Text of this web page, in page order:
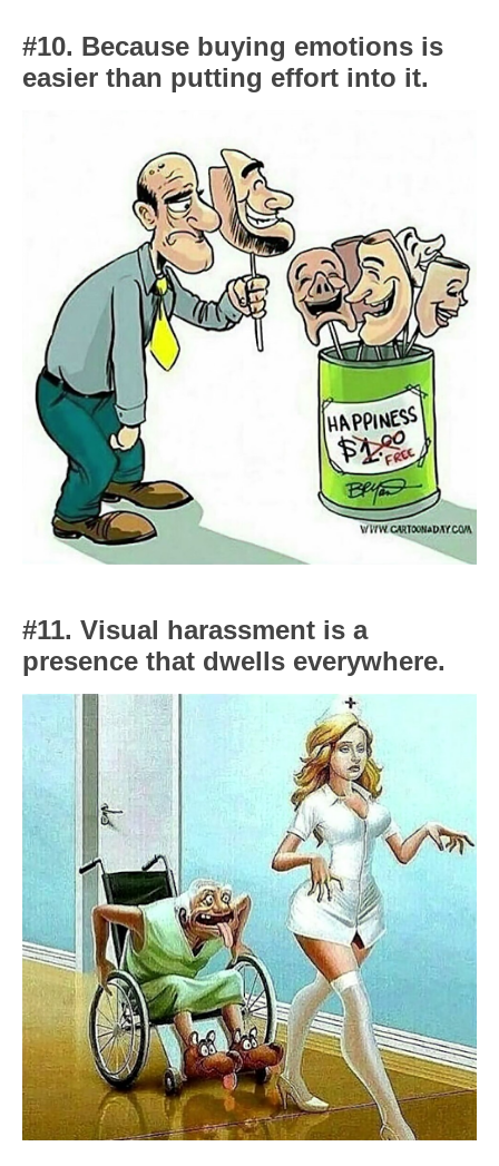
#10. Because buying emotions is
easier than putting effort into it.
#11. Visual harassment is a
presence that dwells everywhere.